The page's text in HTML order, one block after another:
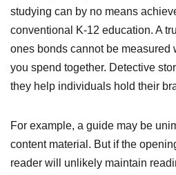
studying can by no means
conventional K-12 education. A
ones bonds cannot be measured
you spend together. Detective
they help individuals hold their
For example, a guide may be
content material. But if the
reader will unlikely maintain